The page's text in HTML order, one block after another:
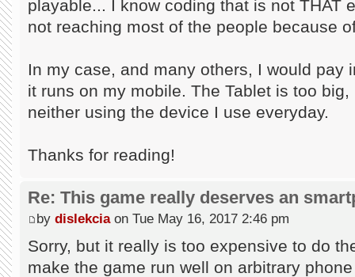
playable... I know coding that is not THAT
not reaching most of the people because
In my case, and many others, I would pay
it runs on my mobile. The Tablet is too
neither using the device I use everyday.
Thanks for reading!
Re: This game really deserves an
by dislekciaon Tue May 16, 2017 2:46 pm
Sorry, but it really is too expensive to do
make the game run well on arbitrary